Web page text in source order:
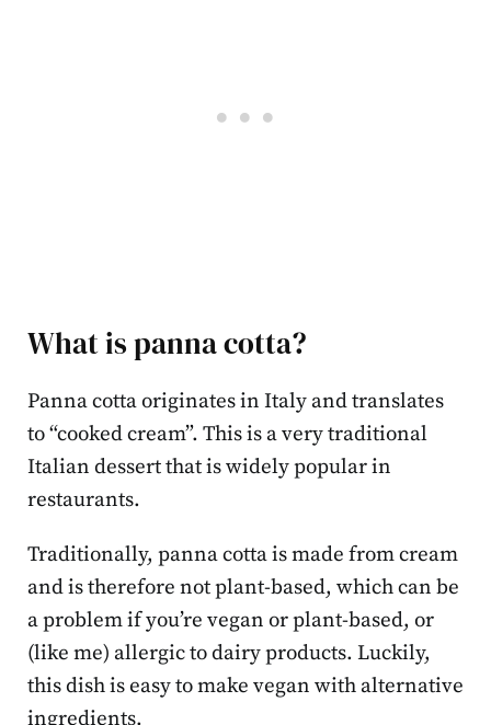
What is panna cotta?
Panna cotta originates in Italy and translates
to “cooked cream”. This is a very traditional
Italian dessert that is widely popular in
restaurants.
Traditionally, panna cotta is made from cream
and is therefore not plant-based, which can be
a problem if you’re vegan or plant-based, or
(like me) allergic to dairy products. Luckily,
this dish is easy to make vegan with alternative
ingredients.